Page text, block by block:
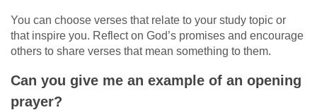
You can choose verses that relate to your study topic or
that inspire you. Reflect on God’s promises and encourage
others to share verses that mean something to them.
Can you give me an example of an opening
prayer?